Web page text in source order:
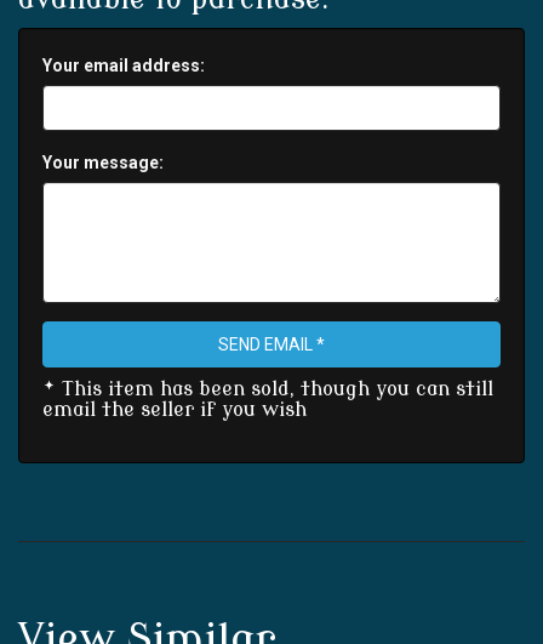
Your email address:
Your message:
SEND EMAIL *
* This item has been sold, though you can still
email the seller if you wish